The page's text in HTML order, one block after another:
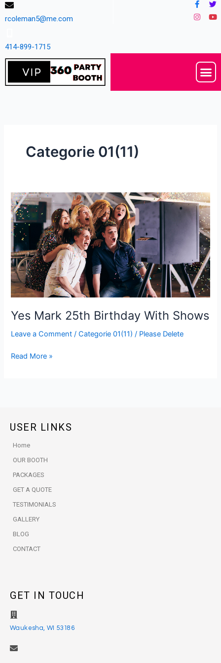
Skip
torcoleman5@me.com
414-899-1715
f
Categorie 01(11)
Yes Mark 25th Birthday With Shows
Leave a Comment /Categorie 01(11) / Please Delete
Yes
Mark
25th
Birthday
With
Shows
Read More »
USER LINKS
Home
OUR BOOTH
PACKAGES
GET A QUOTE
TESTIMONIALS
GALLERY
BLOG
CONTACT
GET IN TOUCH
Waukesha, WI 53186